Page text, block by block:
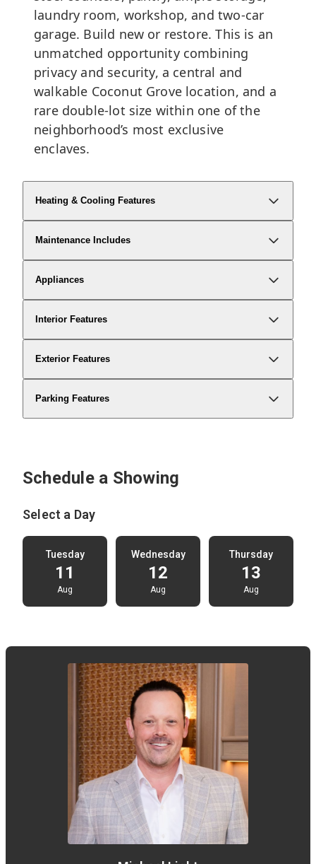
laundry room, workshop, and two-car
garage. Build new or restore. This is an
unmatched opportunity combining
privacy and security, a central and
walkable Coconut Grove location, and a
rare double-lot size within one of the
neighborhood’s most exclusive
enclaves.
Heating & Cooling Features
Maintenance Includes
Appliances
Interior Features
Exterior Features
Parking Features
Schedule a Showing
Select a Day
Tuesday
11
Aug
Wednesday
12
Aug
Thursday
13
Aug